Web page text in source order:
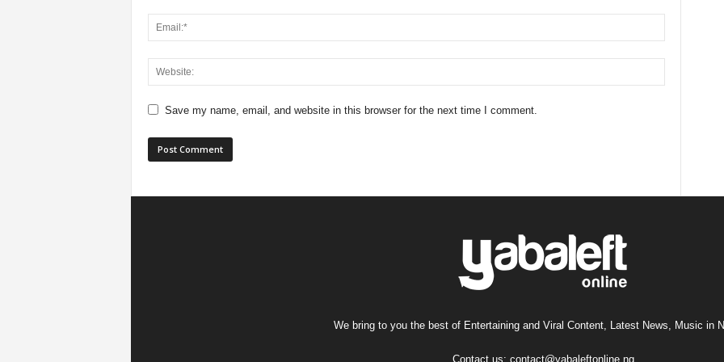
Save my name, email, and website in this browser for the next time I comment.
We bring to you the best of Entertaining and Viral Content, Latest News, Music in
Contact us: contact@yabaleftonline.ng